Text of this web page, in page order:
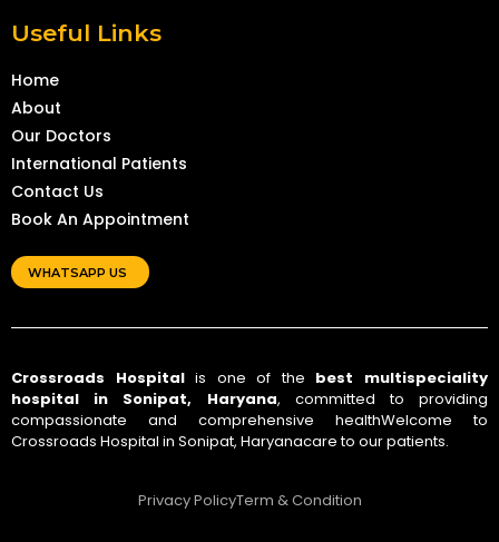
Useful Links
Home
About
Our Doctors
International Patients
Contact Us
Book An Appointment
WHATSAPP US
Crossroads Hospitalis one of the best multispeciality
hospital in Sonipat, Haryana, committed to providing
compassionate and comprehensive healthWelcome to
Crossroads Hospital in Sonipat, Haryanacare to our patients.
Privacy PolicyTerm & Condition